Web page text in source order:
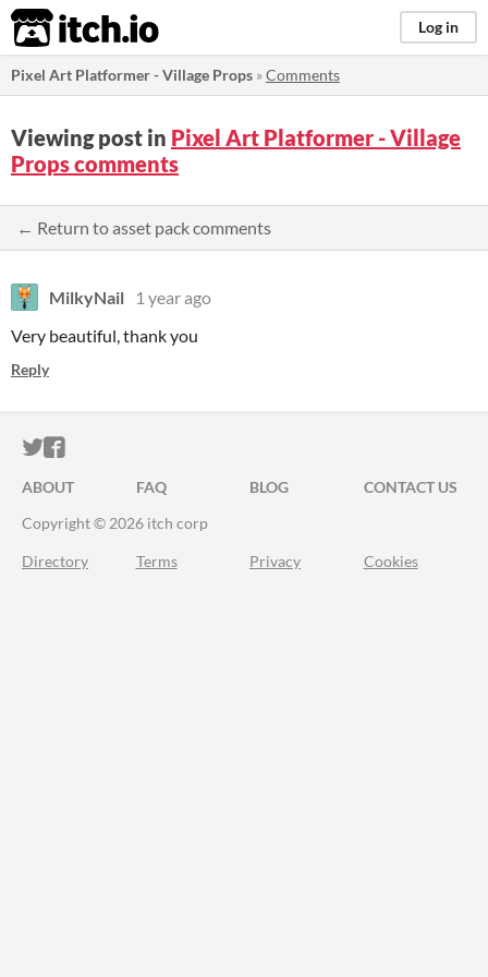
itch.io Log in
Pixel Art Platformer - Village Props »Comments
Viewing post in Pixel Art Platformer - Village
Props comments
← Return to asset pack comments
MilkyNail
1 year ago
Very beautiful, thank you
Reply
ITCH.IO ON TWITTER
ITCH.IO ON FACEBOOK
ABOUT FAQ BLOG
CONTACT US
Copyright © 2026 itch corp
Directory Terms Privacy Cookies